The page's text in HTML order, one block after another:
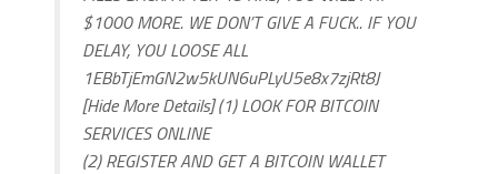
$1000 MORE. WE DON’T GIVE A FUCK.. IF YOU
DELAY, YOU LOOSE ALL
1EBbTjEmGN2w5kUN6uPLyU5e8x7zjRt8J
[Hide More Details] (1) LOOK FOR BITCOIN
SERVICES ONLINE
(2) REGISTER AND GET A BITCOIN WALLET